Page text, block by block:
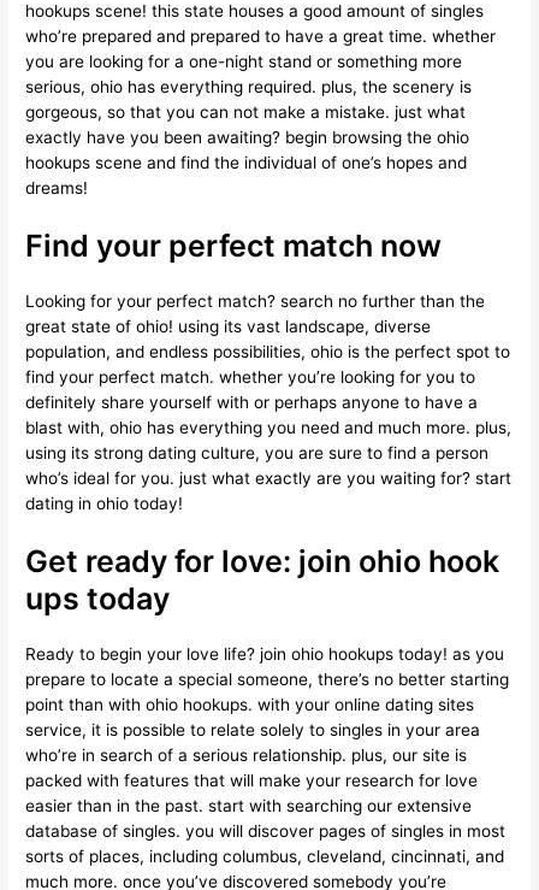
hookups scene! this state houses a good amount of singles
who’re prepared and prepared to have a great time. whether
you are looking for a one-night stand or something more
serious, ohio has everything required. plus, the scenery is
gorgeous, so that you can not make a mistake. just what
exactly have you been awaiting? begin browsing the ohio
hookups scene and find the individual of one’s hopes and
dreams!
Find your perfect match now
Looking for your perfect match? search no further than the
great state of ohio! using its vast landscape, diverse
population, and endless possibilities, ohio is the perfect spot to
find your perfect match. whether you’re looking for you to
definitely share yourself with or perhaps anyone to have a
blast with, ohio has everything you need and much more. plus,
using its strong dating culture, you are sure to find a person
who’s ideal for you. just what exactly are you waiting for? start
dating in ohio today!
Get ready for love: join ohio hook
ups today
Ready to begin your love life? join ohio hookups today! as you
prepare to locate a special someone, there’s no better starting
point than with ohio hookups. with your online dating sites
service, it is possible to relate solely to singles in your area
who’re in search of a serious relationship. plus, our site is
packed with features that will make your research for love
easier than in the past. start with searching our extensive
database of singles. you will discover pages of singles in most
sorts of places, including columbus, cleveland, cincinnati, and
much more. once you’ve discovered somebody you’re